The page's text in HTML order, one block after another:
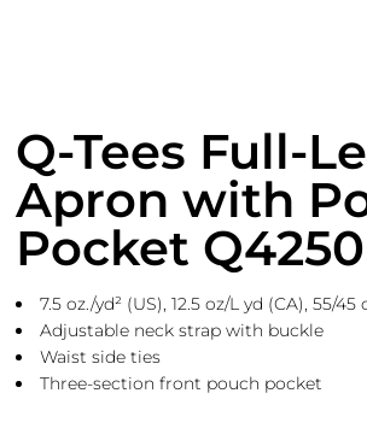
Q-Tees Full-
Apron with
Pocket Q4250
7.5 oz./yd² (US), 12.5 oz/L yd (CA), 55/
Adjustable neck strap with buckle
Waist side ties
Three-section front pouch pocket